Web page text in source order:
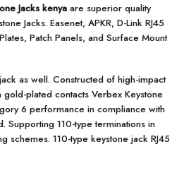
Jacks kenya are superior quality
Jacks. Easenet, APKR, D-Link RJ45
Patch Panels, and Surface Mount
as well. Constructed of high-impact
plated contacts Verbex Keystone
6 performance in compliance with
Supporting 110-type terminations in
schemes. 110-type keystone jack RJ45